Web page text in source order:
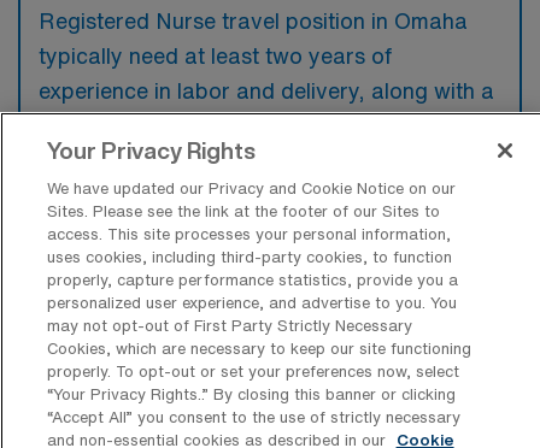
Registered Nurse travel position in Omaha
typically need at least two years of
experience in labor and delivery, along with a
certification. Experience with high-risk
pregnancies and the ability to work in a fast-
paced environment are highly preferred.
What types of jobs are typically
available for Labor & Delivery RN Travel
positions in Omaha?
Your Privacy Rights
We have updated our Privacy and Cookie Notice on our
Sites. Please see the link at the footer of our Sites to
access. This site processes your personal information,
uses cookies, including third-party cookies, to function
properly, capture performance statistics, provide you a
personalized user experience, and advertise to you. You
may not opt-out of First Party Strictly Necessary
Cookies, which are necessary to keep our site functioning
properly. To opt-out or set your preferences now, select
“Your Privacy Rights..” By closing this banner or clicking
“Accept All” you consent to the use of strictly necessary
and non-essential cookies as described in our
Cookie